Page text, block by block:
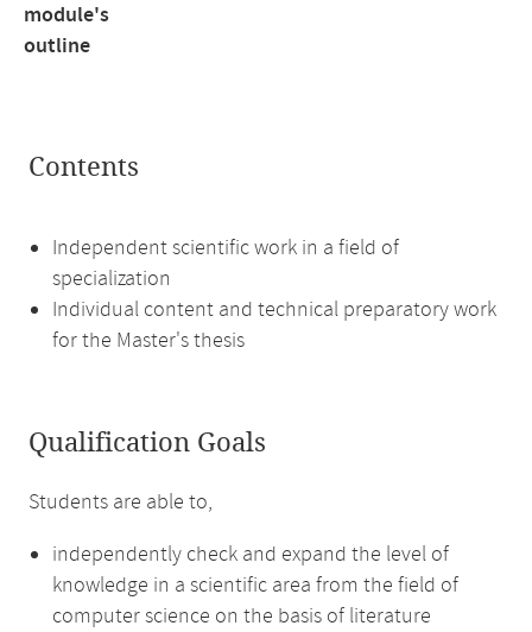
module's
outline
Contents
Independent scientific work in a field of
specialization
Individual content and technical preparatory work
for the Master's thesis
Qualification Goals
Students are able to,
independently check and expand the level of
knowledge in a scientific area from the field of
computer science on the basis of literature